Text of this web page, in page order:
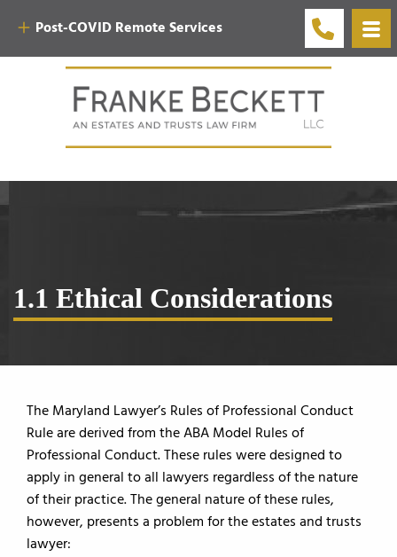
Post-COVID Remote Services
1.1 Ethical Considerations
The Maryland Lawyer’s Rules of Professional Conduct
Rule are derived from the ABA Model Rules of
Professional Conduct. These rules were designed to
apply in general to all lawyers regardless of the nature
of their practice. The general nature of these rules,
however, presents a problem for the estates and trusts
lawyer: